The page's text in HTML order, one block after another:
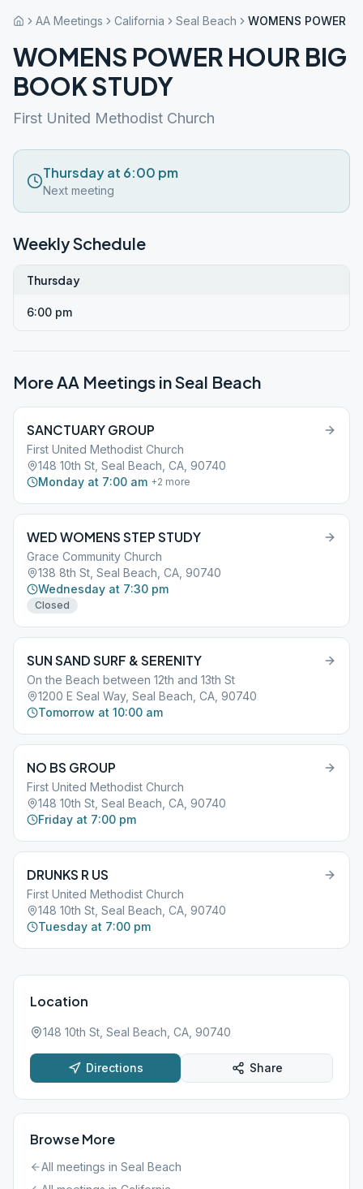
AA Meetings California Seal Beach WOMENS POWER
WOMENS POWER HOUR BIG
BOOK STUDY
First United Methodist Church
Thursday at 6:00 pm
Next meeting
Weekly Schedule
Thursday
6:00 pm
More AA Meetings inSeal Beach
SANCTUARY GROUP
First United Methodist Church
148 10th St, Seal Beach, CA, 90740
Monday at 7:00 am +2 more
WED WOMENS STEP STUDY
Grace Community Church
138 8th St, Seal Beach, CA, 90740
Wednesday at 7:30 pm
Closed
SUN SAND SURF & SERENITY
On the Beach between 12th and 13th St
1200 E Seal Way, Seal Beach, CA, 90740
Tomorrow at 10:00 am
NO BS GROUP
First United Methodist Church
148 10th St, Seal Beach, CA, 90740
Friday at 7:00 pm
DRUNKS R US
First United Methodist Church
148 10th St, Seal Beach, CA, 90740
Tuesday at 7:00 pm
Location
148 10th St, Seal Beach, CA, 90740
Directions Share
Browse More
All meetings in Seal Beach